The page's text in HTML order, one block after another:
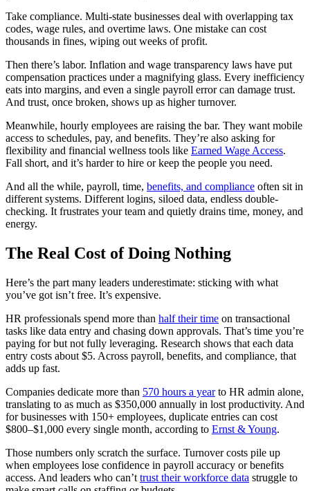
Get your benchmark
Try It Out
Take compliance. Multi-state businesses deal with overlapping tax
codes, wage rules, and overtime laws. One mistake can cost
thousands in fines, wiping out weeks of profit.
Then there’s labor. Inflation and wage transparency laws have put
compensation practices under a magnifying glass. Every inefficiency
eats into margins, and even a single payroll error can damage trust.
And trust, once broken, shows up as higher turnover.
Meanwhile, hourly employees are raising the bar. They want mobile
access to schedules, pay, and benefits. They’re also asking for
flexibility and financial wellness tools like Earned Wage Access.
Fall short, and it’s harder to hire or keep the people you need.
And all the while, payroll, time, benefits, and compliance often sit in
different systems. Different logins, siloed data, endless double-
checking. It frustrates your team and quietly drains time, money, and
energy.
The Real Cost of Doing Nothing
Here’s the part many leaders underestimate: sticking with what
you’ve got isn’t free. It’s expensive.
HR professionals spend more than half their time on transactional
tasks like data entry and chasing down approvals. That’s time you’re
paying for but not fully leveraging. Research shows that each data
entry costs about $5. Across payroll, benefits, and compliance, that
adds up fast.
Companies dedicate more than 570 hours a yearto HR admin alone,
translating to as much as $350,000 annually in lost productivity. And
for businesses with 150+ employees, duplicate entries can cost
$800–$1,000 every single month, according to Ernst & Young.
Those numbers only scratch the surface. Turnover costs pile up
when employees lose confidence in payroll accuracy or benefits
access. And leaders who can’t trust their workforce data struggle to